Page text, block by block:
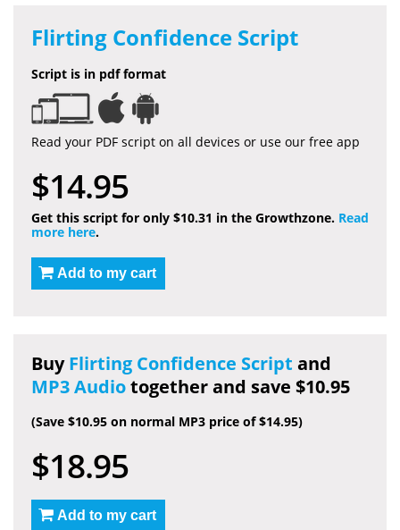
Flirting Confidence Script
Script is in pdf format
Read your PDF script on all devices or use our free app
$14.95
Get this script for only $10.31 in the Growthzone. Read
more here.
Add to my cart
BuyFlirting Confidence Script and
MP3 Audiotogether and save $10.95
(Save $10.95 on normal MP3 price of $14.95)
$18.95
Add to my cart